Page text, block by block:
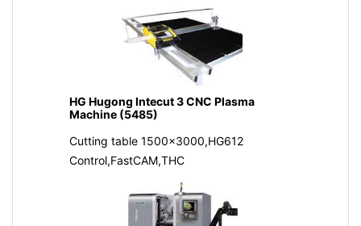
HG Hugong Intecut 3 CNC Plasma
Machine (5485)
Cutting table 1500x3000,HG612
Control,FastCAM,THC